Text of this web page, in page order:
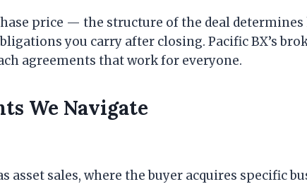
price — the structure of the deal
you carry after closing. Pacific BX’s
agreements that work for everyone.
We Navigate
asset sales, where the buyer acquires specific